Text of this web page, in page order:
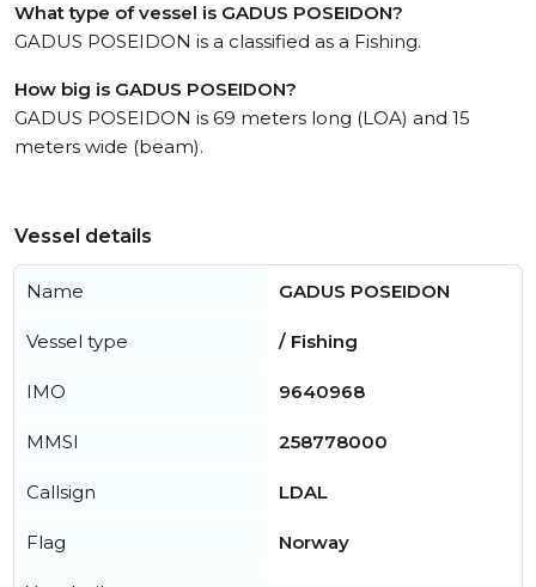
What type of vessel is GADUS POSEIDON?
GADUS POSEIDON is a classified as a Fishing.
How big is GADUS POSEIDON?
GADUS POSEIDON is 69 meters long (LOA) and 15
meters wide (beam).
Vessel details
Name GADUS POSEIDON
Vessel type / Fishing
IMO 9640968
MMSI 258778000
Callsign LDAL
Flag Norway